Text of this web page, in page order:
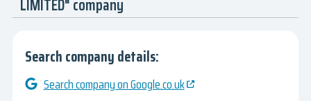
LIMITED" company
Search company details:
Search company on Google.co.uk